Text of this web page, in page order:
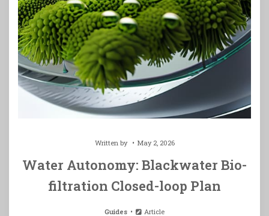
Written by May 2, 2026
Water Autonomy: Blackwater Bio-
filtration Closed-loop Plan
Guides Article